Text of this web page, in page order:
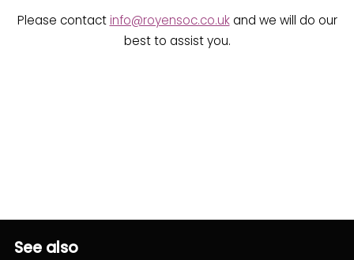
Please contactinfo@royensoc.co.ukand we will do our
best to assist you.
See also